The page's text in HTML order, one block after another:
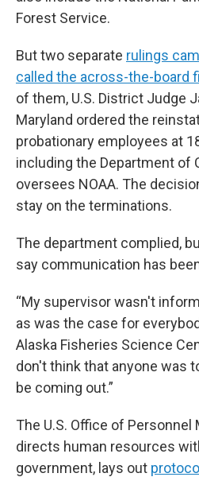
Forest Service.
But two separate rulings
called the across-the-board
of them, U.S. District Judge
Maryland ordered the
probationary employees at
including the Department of
oversees NOAA. The
stay on the terminations.
The department complied,
say communication has
“My supervisor wasn't
as was the case for
Alaska Fisheries Science
don't think that anyone was
be coming out.”
The U.S. Office of Personnel
directs human resources
government, lays out